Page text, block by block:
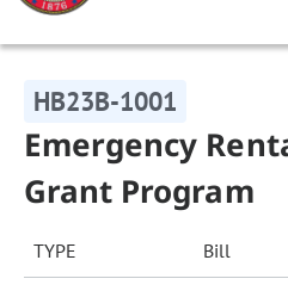
HB23B-1001
Emergency
Grant Program
TYPE Bill